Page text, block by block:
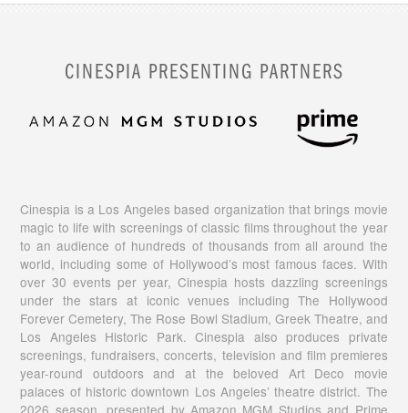
CINESPIA PRESENTING PARTNERS
Cinespia is a Los Angeles based organization that brings movie
magic to life with screenings of classic films throughout the year
to an audience of hundreds of thousands from all around the
world, including some of Hollywood’s most famous faces. With
over 30 events per year, Cinespia hosts dazzling screenings
under the stars at iconic venues including The Hollywood
Forever Cemetery, The Rose Bowl Stadium, Greek Theatre, and
Los Angeles Historic Park. Cinespia also produces private
screenings, fundraisers, concerts, television and film premieres
year-round outdoors and at the beloved Art Deco movie
palaces of historic downtown Los Angeles’ theatre district. The
2026 season, presented by Amazon MGM Studios and Prime